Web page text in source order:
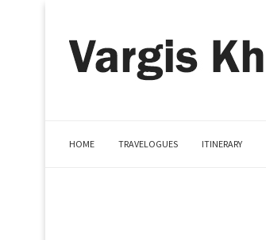
HOME TRAVELOGUES ITINERARY